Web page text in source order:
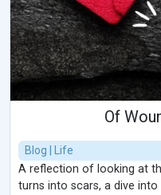
Of
Blog | Life
A reflection of looking at
turns into scars, a dive